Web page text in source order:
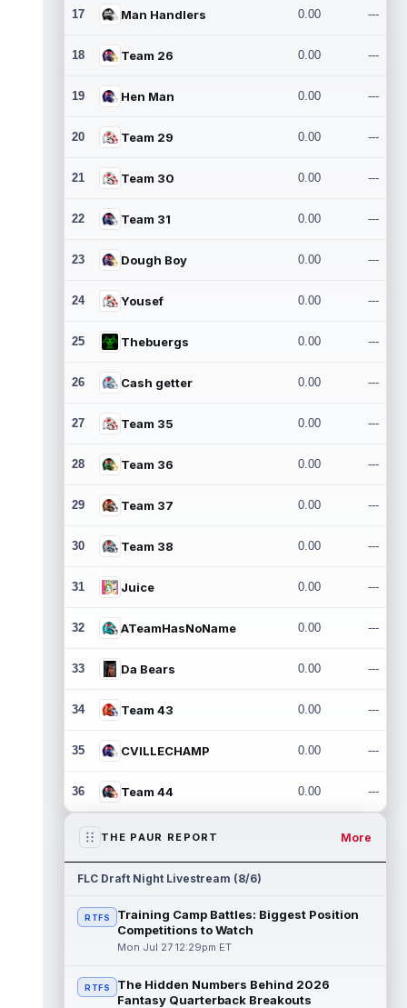
17 Man Handlers 0.00 ---
18 Team 26 0.00 ---
19 Hen Man 0.00 ---
20 Team 29 0.00 ---
21 Team 30 0.00 ---
22 Team 31 0.00 ---
23 Dough Boy 0.00 ---
24 Yousef 0.00 ---
25 Thebuergs 0.00 ---
26 Cash getter 0.00 ---
27 Team 35 0.00 ---
28 Team 36 0.00 ---
29 Team 37 0.00 ---
30 Team 38 0.00 ---
31 Juice 0.00 ---
32 ATeamHasNoName 0.00 ---
33 Da Bears 0.00 ---
34 Team 43 0.00 ---
35 CVILLECHAMP 0.00 ---
36 Team 44 0.00 ---
THE PAUR REPORT More
FLC Draft Night Livestream (8/6)
RTFS
Training Camp Battles: Biggest Position
Competitions to Watch
Mon Jul 27 12:29pm ET
RTFS
The Hidden Numbers Behind 2026
Fantasy Quarterback Breakouts